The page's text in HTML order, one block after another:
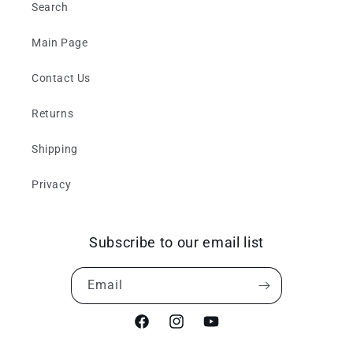
Search
Main Page
Contact Us
Returns
Shipping
Privacy
Subscribe to our email list
Email
FacebookInstagramYouTube